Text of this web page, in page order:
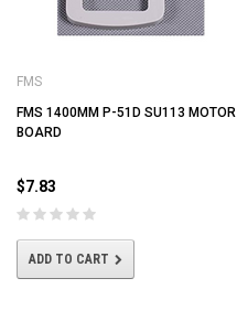
FMS
FMS 1400MM P-51D SU113 MOTOR
BOARD
$7.83
ADD TO CART